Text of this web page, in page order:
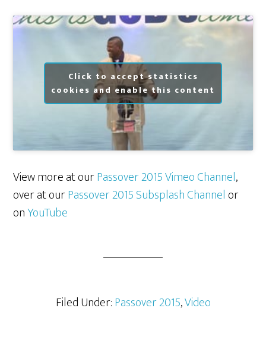
Click to accept statistics
cookies and enable this content
View more at ourPassover 2015 Vimeo Channel,
over at ourPassover 2015 Subsplash Channelor
onYouTube
Filed Under:Passover 2015,Video